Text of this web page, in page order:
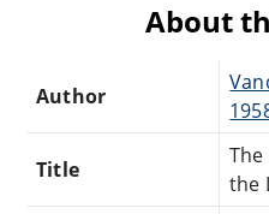
About
Author
Title
The
the